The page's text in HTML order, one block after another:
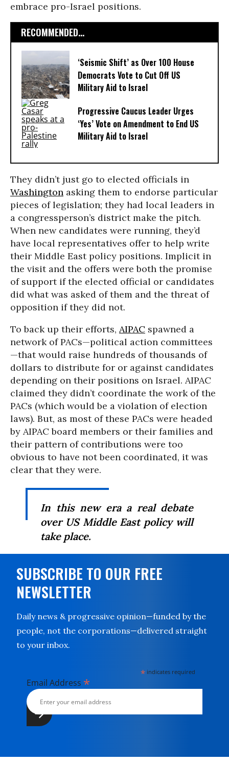
embrace pro-Israel positions.
RECOMMENDED...
‘Seismic Shift’ as Over 100 House
Democrats Vote to Cut Off US
Military Aid to Israel
Progressive Caucus Leader Urges
‘Yes’ Vote on Amendment to End US
Military Aid to Israel
They didn’t just go to elected officials in
Washington asking them to endorse particular
pieces of legislation; they had local leaders in
a congressperson’s district make the pitch.
When new candidates were running, they’d
have local representatives offer to help write
their Middle East policy positions. Implicit in
the visit and the offers were both the promise
of support if the elected official or candidates
did what was asked of them and the threat of
opposition if they did not.
To back up their efforts, AIPAC spawned a
network of PACs—political action committees
—that would raise hundreds of thousands of
dollars to distribute for or against candidates
depending on their positions on Israel. AIPAC
claimed they didn’t coordinate the work of the
PACs (which would be a violation of election
laws). But, as most of these PACs were headed
by AIPAC board members or their families and
their pattern of contributions were too
obvious to have not been coordinated, it was
clear that they were.
In this new era a real debate
over US Middle East policy will
take place.
SUBSCRIBE TO OUR FREE
NEWSLETTER
Daily news & progressive opinion—funded by the
people, not the corporations—delivered straight
to your inbox.
* indicates required
Email Address *